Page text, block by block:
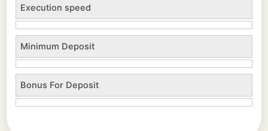
Execution speed
Minimum Deposit
Bonus For Deposit